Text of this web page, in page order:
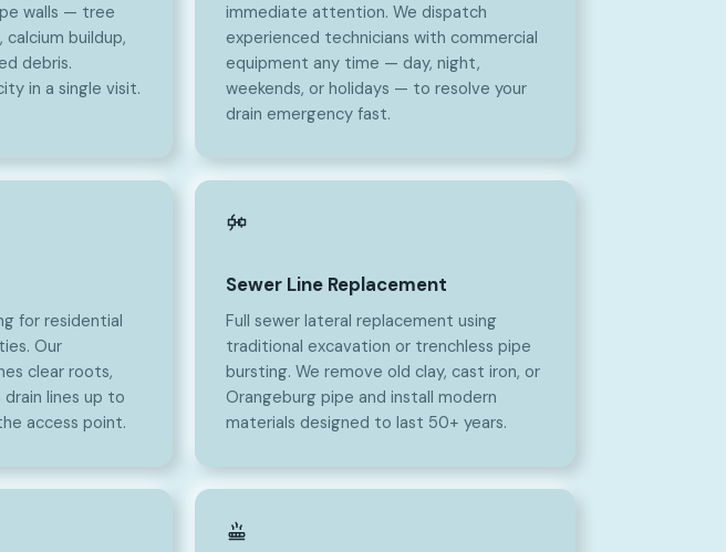
walls — tree
buildup,
debris.
in a single visit.
immediate attention. We dispatch
experienced technicians with commercial
equipment any time — day, night,
weekends, or holidays — to resolve your
drain emergency fast.
for residential
Our
clear roots,
lines up to
access point.
Sewer Line Replacement
Full sewer lateral replacement using
traditional excavation or trenchless pipe
bursting. We remove old clay, cast iron, or
Orangeburg pipe and install modern
materials designed to last 50+ years.